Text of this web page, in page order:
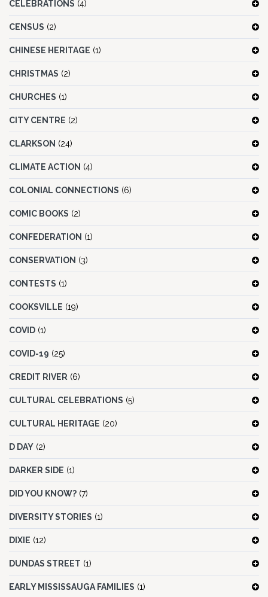
CELEBRATIONS (4)
CENSUS (2)
CHINESE HERITAGE (1)
CHRISTMAS (2)
CHURCHES (1)
CITY CENTRE (2)
CLARKSON (24)
CLIMATE ACTION (4)
COLONIAL CONNECTIONS (6)
COMIC BOOKS (2)
CONFEDERATION (1)
CONSERVATION (3)
CONTESTS (1)
COOKSVILLE (19)
COVID (1)
COVID-19 (25)
CREDIT RIVER (6)
CULTURAL CELEBRATIONS (5)
CULTURAL HERITAGE (20)
D DAY (2)
DARKER SIDE (1)
DID YOU KNOW? (7)
DIVERSITY STORIES (1)
DIXIE (12)
DUNDAS STREET (1)
EARLY MISSISSAUGA FAMILIES (1)